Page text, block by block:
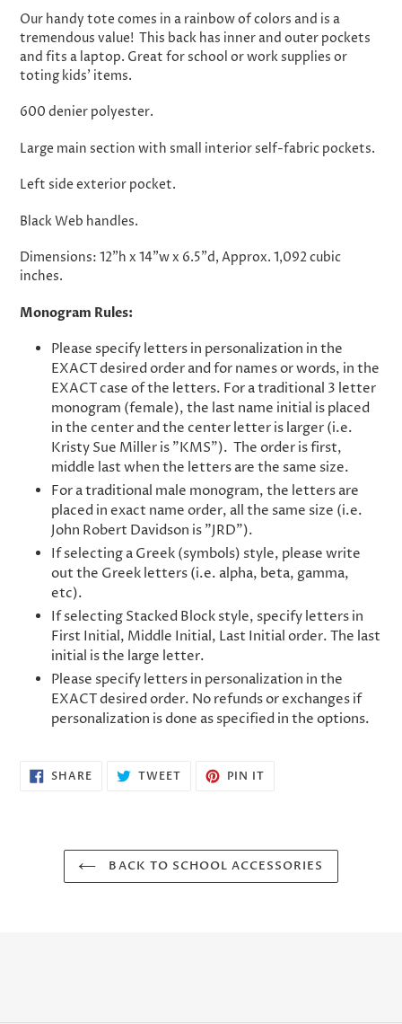
product
to
your
cart
Our handy tote comes in a rainbow of colors and is a
tremendous value! This back has inner and outer pockets
and fits a laptop. Great for school or work supplies or
toting kids' items.
600 denier polyester.
Large main section with small interior self-fabric pockets.
Left side exterior pocket.
Black Web handles.
Dimensions: 12"h x 14"w x 6.5"d, Approx. 1,092 cubic
inches.
Monogram Rules:
Please specify letters in personalization in the
EXACT desired order and for names or words, in the
EXACT case of the letters. For a traditional 3 letter
monogram (female), the last name initial is placed
in the center and the center letter is larger (i.e.
Kristy Sue Miller is "KMS"). The order is first,
middle last when the letters are the same size.
For a traditional male monogram, the letters are
placed in exact name order, all the same size (i.e.
John Robert Davidson is "JRD").
If selecting a Greek (symbols) style, please write
out the Greek letters (i.e. alpha, beta, gamma,
etc).
If selecting Stacked Block style, specify letters in
First Initial, Middle Initial, Last Initial order. The last
initial is the large letter.
Please specify letters in personalization in the
EXACT desired order. No refunds or exchanges if
personalization is done as specified in the options.
SHARESHARE
ON
TWEETTWEET PIN IT
BACK TO SCHOOL ACCESSORIES